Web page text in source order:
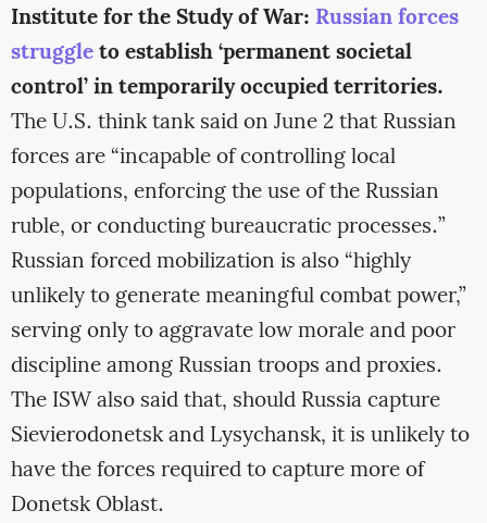
Institute for the Study of War: Russian forces
struggleto establish ‘permanent societal
control’ in temporarily occupied territories.
The U.S. think tank said on June 2 that Russian
forces are “incapable of controlling local
populations, enforcing the use of the Russian
ruble, or conducting bureaucratic processes.”
Russian forced mobilization is also “highly
unlikely to generate meaningful combat power,”
serving only to aggravate low morale and poor
discipline among Russian troops and proxies.
The ISW also said that, should Russia capture
Sievierodonetsk and Lysychansk, it is unlikely to
have the forces required to capture more of
Donetsk Oblast.